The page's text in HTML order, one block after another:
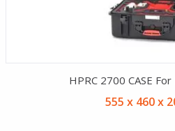
HPRC 2700 CASE
555 x 460 x